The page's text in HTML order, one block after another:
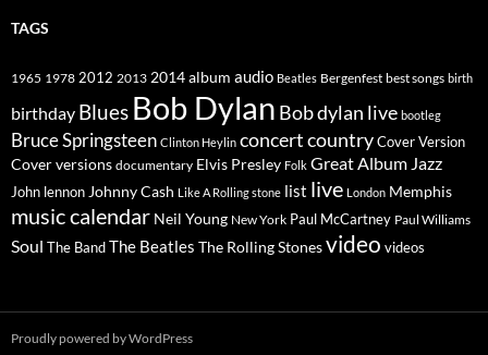
TAGS
1965 1978 2012 2013 2014album audio Beatles Bergenfest best songs birth
birthday Blues Bob Dylan Bob dylan live bootleg
Bruce Springsteen Clinton Heylin concertcountryCover Version
Cover versions documentary Elvis Presley Folk Great Album Jazz
John lennon Johnny Cash Like A Rolling stone list live London Memphis
music calendar Neil Young New York Paul McCartney Paul Williams
Soul The BandThe Beatles The Rolling Stonesvideo videos
Proudly powered by WordPress